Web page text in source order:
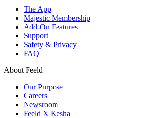
The App
Majestic Membership
Add-On Features
Support
Safety & Privacy
FAQ
About Feeld
Our Purpose
Careers
Newsroom
Feeld X Kesha